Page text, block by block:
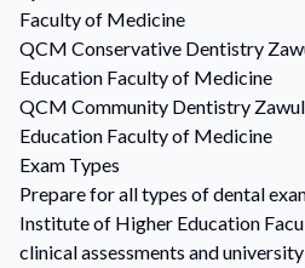
Faculty of Medicine
QCM Conservative Dentistry
Education Faculty of Medicine
QCM Community Dentistry
Education Faculty of Medicine
Exam Types
Prepare for all types of dental
Institute of Higher Education
clinical assessments and